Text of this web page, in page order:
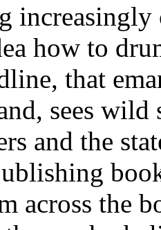
increasingly
how to
that
sees wild
and the
across the